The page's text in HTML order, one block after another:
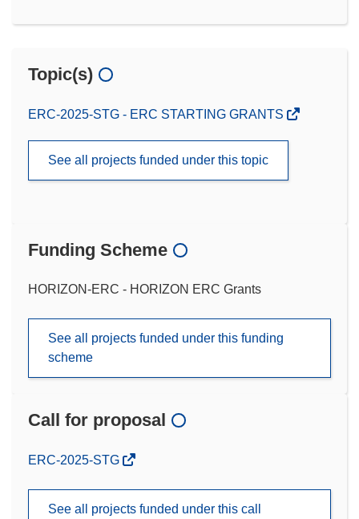
Topic(s)
ERC-2025-STG - ERC STARTING GRANTS
See all projects funded under this topic
Funding Scheme
HORIZON-ERC - HORIZON ERC Grants
See all projects funded under this funding
scheme
Call for proposal
(opens
window)
ERC-2025-STG
See all projects funded under this call